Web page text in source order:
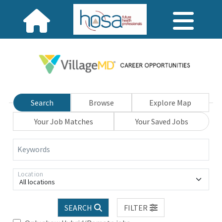
Search Browse
Explore Map
Your Job Matches
Your Saved Jobs
Keywords
All locations
Location
SEARCH
FILTER